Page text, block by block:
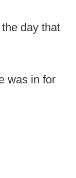
day that
was in for